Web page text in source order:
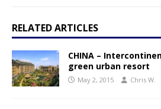
RELATED ARTICLES
CHINA –
green urban resort
May 2, 2015 Chris W.